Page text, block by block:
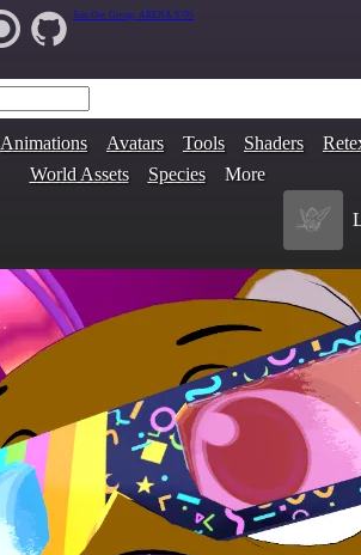
Join Our Group: ARENA.9705
Animations Avatars Tools Shaders
World Assets
Species More